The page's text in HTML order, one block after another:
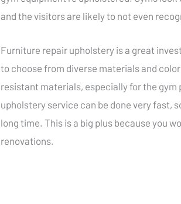
and the visitors are likely to not even
Furniture repair upholstery is a great
to choose from diverse materials and
resistant materials, especially for the
upholstery service can be done very fast,
long time. This is a big plus because you
renovations.